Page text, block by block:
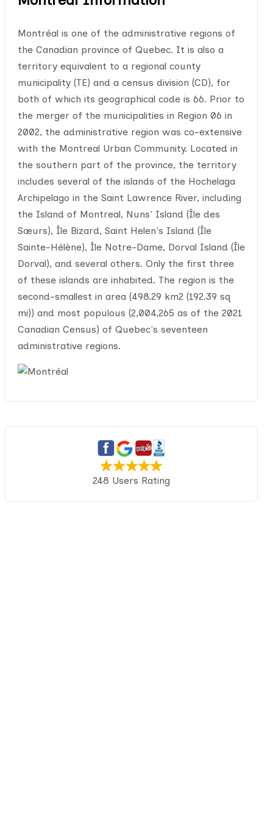
Montréal is one of the administrative regions of
the Canadian province of Quebec. It is also a
territory equivalent to a regional county
municipality (TE) and a census division (CD), for
both of which its geographical code is 66. Prior to
the merger of the municipalities in Region 06 in
2002, the administrative region was co-extensive
with the Montreal Urban Community. Located in
the southern part of the province, the territory
includes several of the islands of the Hochelaga
Archipelago in the Saint Lawrence River, including
the Island of Montreal, Nuns' Island (Île des
Sœurs), Île Bizard, Saint Helen's Island (Île
Sainte-Hélène), Île Notre-Dame, Dorval Island (Île
Dorval), and several others. Only the first three
of these islands are inhabited. The region is the
second-smallest in area (498.29 km2 (192.39 sq
mi)) and most populous (2,004,265 as of the 2021
Canadian Census) of Quebec's seventeen
administrative regions.
248 Users Rating